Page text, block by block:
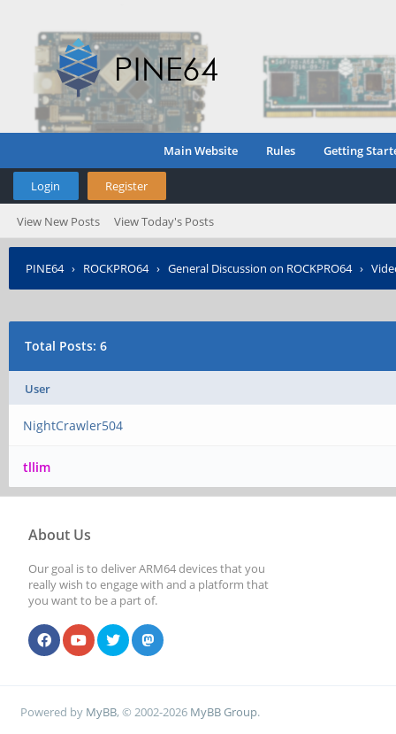
Main Website Rules Getting
Login Register
View New Posts View Today's Posts
PINE64› ROCKPRO64› General Discussion on ROCKPRO64›
Total Posts: 6
User
NightCrawler504
tllim
About Us
Our goal is to deliver ARM64 devices that you
really wish to engage with and a platform that
you want to be a part of.
Powered by MyBB, © 2002-2026 MyBB Group.